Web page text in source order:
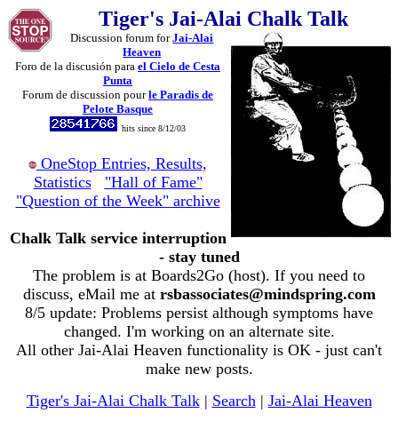
Tiger's Jai-Alai Chalk Talk
Discussion forum forJai-Alai
Heaven
Foro de la discusión para el Cielo de Cesta
Punta
Forum de discussion pourle Paradis de
Pelote Basque
hits since 8/12/03
OneStop Entries, Results,
Statistics
"Hall of Fame"
"Question of the Week" archive
Chalk Talk service interruption
- stay tuned
The problem is at Boards2Go (host). If you need to
discuss, eMail me at rsbassociates@mindspring.com
8/5 update: Problems persist although symptoms have
changed. I'm working on an alternate site.
All other Jai-Alai Heaven functionality is OK - just can't
make new posts.
Tiger's Jai-Alai Chalk Talk| Search| Jai-Alai Heaven